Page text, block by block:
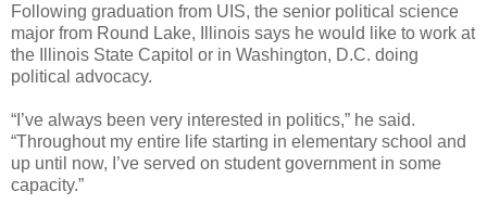
Following graduation from UIS, the senior political science
major from Round Lake, Illinois says he would like to work at
the Illinois State Capitol or in Washington, D.C. doing
political advocacy.
“I’ve always been very interested in politics,” he said.
“Throughout my entire life starting in elementary school and
up until now, I’ve served on student government in some
capacity.”